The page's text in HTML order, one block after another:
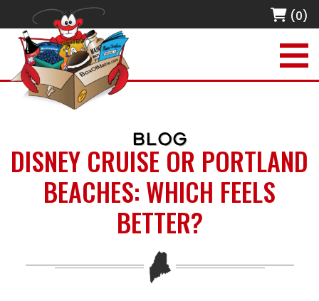
(0)
BLOG
DISNEY CRUISE OR PORTLAND
BEACHES: WHICH FEELS
BETTER?